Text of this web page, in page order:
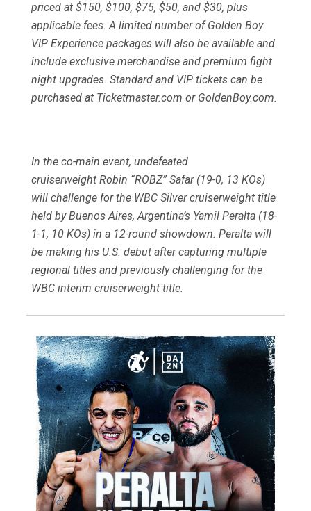
priced at $150, $100, $75, $50, and $30, plus
applicable fees. A limited number of Golden Boy
VIP Experience packages will also be available and
include exclusive merchandise and premium fight
night upgrades. Standard and VIP tickets can be
purchased at Ticketmaster.com or GoldenBoy.com.
In the co-main event, undefeated
cruiserweight Robin “ROBZ” Safar (19-0, 13 KOs)
will challenge for the WBC Silver cruiserweight title
held by Buenos Aires, Argentina’s Yamil Peralta (18-
1-1, 10 KOs) in a 12-round showdown. Peralta will
be making his U.S. debut after capturing multiple
regional titles and previously challenging for the
WBC interim cruiserweight title.